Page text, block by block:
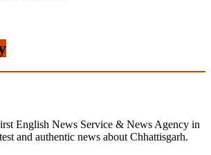
English News Service & News Agency in
and authentic news about Chhattisgarh.